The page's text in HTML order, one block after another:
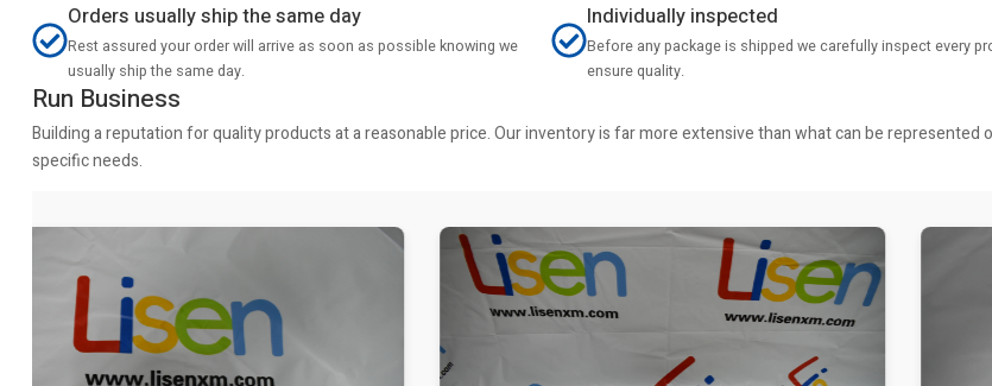
Orders usually ship the same day
Rest assured your order will arrive as soon as possible knowing we
usually ship the same day.
Individually inspected
Before any package is shipped we carefully inspect every
ensure quality.
Run Business
Building a reputation for quality products at a reasonable price. Our inventory is far more extensive than what can be
specific needs.